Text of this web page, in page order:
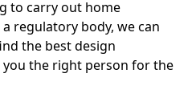
to carry out home
regulatory body, we can
the best design
the right person for the